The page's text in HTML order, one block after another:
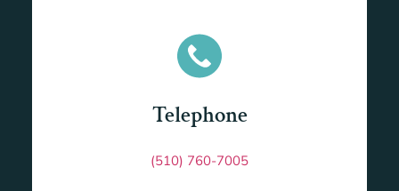
Telephone
(510) 760-7005